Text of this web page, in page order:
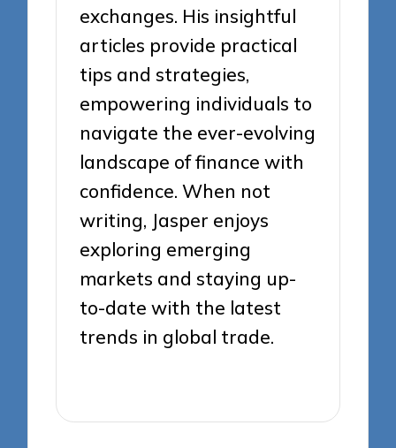
exchanges. His insightful
articles provide practical
tips and strategies,
empowering individuals to
navigate the ever-evolving
landscape of finance with
confidence. When not
writing, Jasper enjoys
exploring emerging
markets and staying up-
to-date with the latest
trends in global trade.